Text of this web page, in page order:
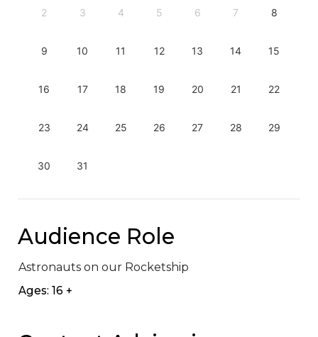
2 3 4 5 6 7 8
9 10 11 12 13 14 15
16 17 18 19 20 21 22
23 24 25 26 27 28 29
30 31
Audience Role
Astronauts on our Rocketship
Ages: 16 +